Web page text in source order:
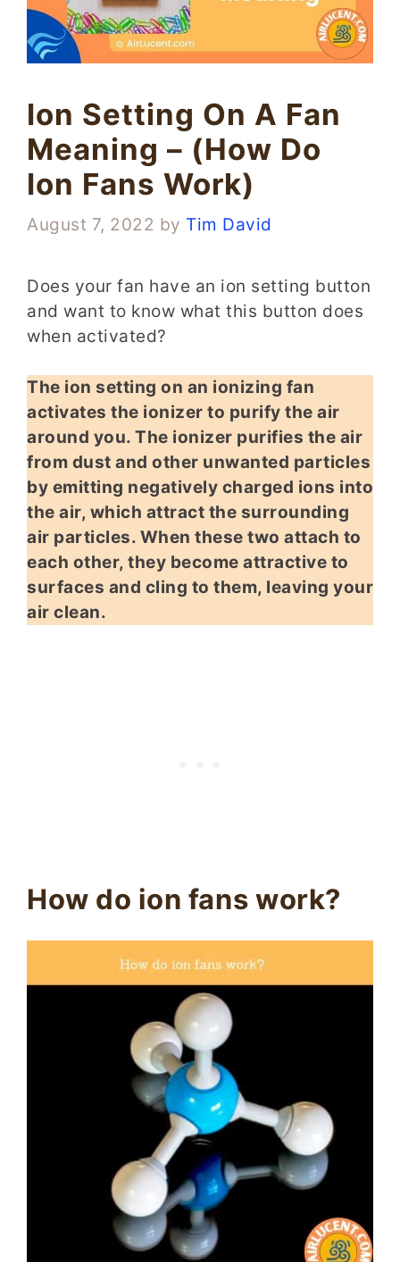
Ion Setting On A Fan
Meaning – (How Do
Ion Fans Work)
August 7, 2022 by Tim David
Does your fan have an ion setting button
and want to know what this button does
when activated?
The ion setting on an ionizing fan
activates the ionizer to purify the air
around you. The ionizer purifies the air
from dust and other unwanted particles
by emitting negatively charged ions into
the air, which attract the surrounding
air particles. When these two attach to
each other, they become attractive to
surfaces and cling to them, leaving your
air clean.
How do ion fans work?